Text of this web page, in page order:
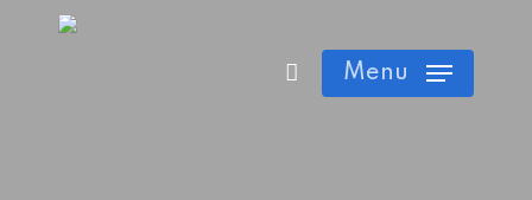
Menu
Close
Cart